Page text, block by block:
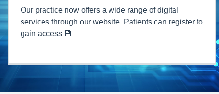
Our practice now offers a wide range of digital
services through our website. Patients can register to
gain access 💾